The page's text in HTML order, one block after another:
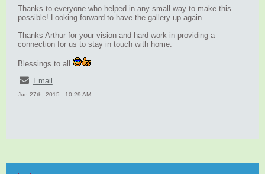
Thanks to everyone who helped in any small way to make this
possible! Looking forward to have the gallery up again.
Thanks Arthur for your vision and hard work in providing a
connection for us to stay in touch with home.
Blessings to all.
Email
Jun 27th, 2015 - 10:29 AM